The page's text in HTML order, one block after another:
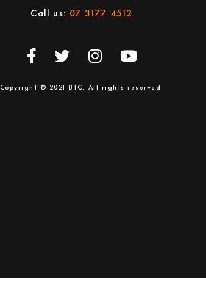
Call us: 07 3177 4512
Copyright © 2021 BTC. All rights reserved.